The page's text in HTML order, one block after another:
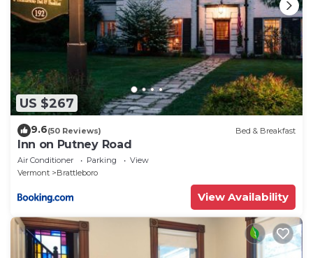
US $267
9.6(50 Reviews) Bed & Breakfast
Inn on Putney Road
Air Conditioner Parking
View
Vermont
Brattleboro
View Availability